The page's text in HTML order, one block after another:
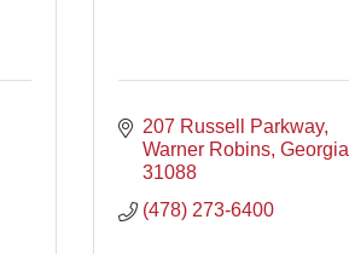
207 Russell Parkway
Warner Robins Georgia
31088
(478) 273-6400